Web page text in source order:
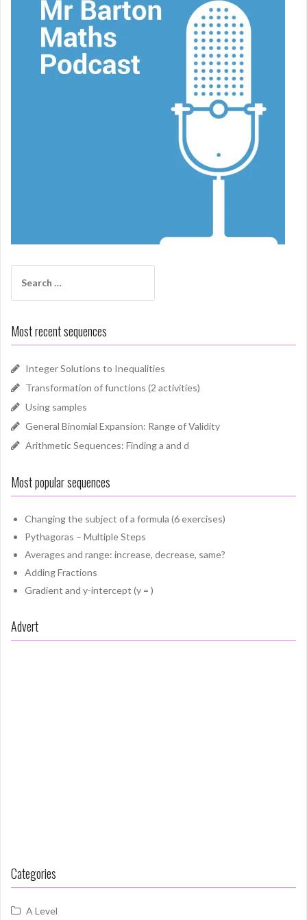
for:
Most recent sequences
Integer Solutions to Inequalities
Transformation of functions (2 activities)
Using samples
General Binomial Expansion: Range of Validity
Arithmetic Sequences: Finding a and d
Most popular sequences
Changing the subject of a formula (6 exercises)
Pythagoras – Multiple Steps
Averages and range: increase, decrease, same?
Adding Fractions
Gradient and y-intercept (y = )
Advert
Categories
A Level